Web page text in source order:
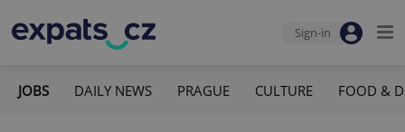
Sign-in
JOBS DAILY NEWS PRAGUE CULTURE FOOD &